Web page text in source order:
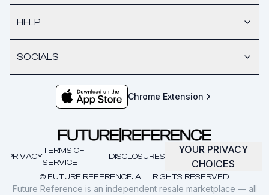
HELP
SOCIALS
Chrome Extension
© FUTURE REFERENCE. ALL RIGHTS RESERVED.
PRIVACY
TERMS OF
SERVICE
DISCLOSURES
YOUR PRIVACY
CHOICES
Future Reference is an independent resale marketplace — all